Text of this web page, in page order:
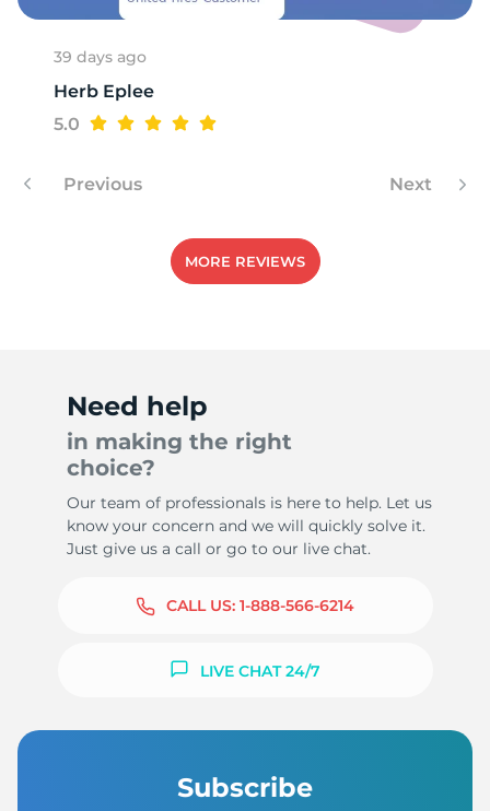
39 days ago
Herb Eplee
5.0
Previous Next
MORE REVIEWS
Need help
in making the right
choice?
Our team of professionals is here to help. Let us
know your concern and we will quickly solve it.
Just give us a call or go to our live chat.
CALL US: 1-888-566-6214
LIVE CHAT 24/7
Subscribe